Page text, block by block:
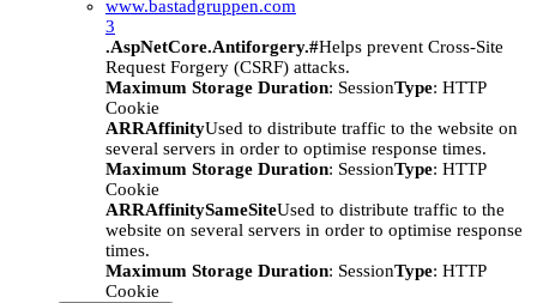
www.bastadgruppen.com
3
.AspNetCore.Antiforgery.#Helps prevent Cross-Site
Request Forgery (CSRF) attacks.
Maximum Storage Duration: SessionType: HTTP
Cookie
ARRAffinityUsed to distribute traffic to the website on
several servers in order to optimise response times.
Maximum Storage Duration: SessionType: HTTP
Cookie
ARRAffinitySameSiteUsed to distribute traffic to the
website on several servers in order to optimise response
times.
Maximum Storage Duration: SessionType: HTTP
Cookie